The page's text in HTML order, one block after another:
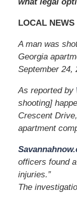
0
m
LOCAL NEWS
A man was
Georgia
September 24,
As reported by
shooting]
Crescent
apartment
officers found
injuries.”
The